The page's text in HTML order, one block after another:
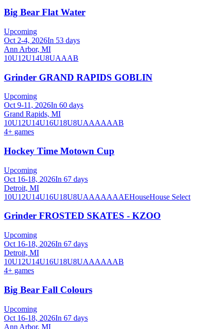
Big Bear Flat Water
Upcoming
Oct 2-4, 2026In 53 days
Ann Arbor, MI
10U12U14U8UAAAB
Grinder GRAND RAPIDS GOBLIN
Upcoming
Oct 9-11, 2026In 60 days
Grand Rapids, MI
10U12U14U16U18U8UAAAAAAB
4+ games
Hockey Time Motown Cup
Upcoming
Oct 16-18, 2026In 67 days
Detroit, MI
10U12U14U16U18U8UAAAAAAAEHouseHouse Select
Grinder FROSTED SKATES - KZOO
Upcoming
Oct 16-18, 2026In 67 days
Detroit, MI
10U12U14U16U18U8UAAAAAAB
4+ games
Big Bear Fall Colours
Upcoming
Oct 16-18, 2026In 67 days
Ann Arbor, MI